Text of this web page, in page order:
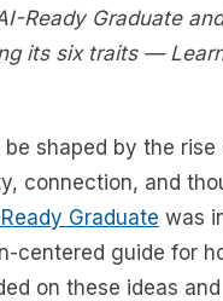
Ready Graduate
its six traits —
shaped by the
connection, and
Graduate was
centered guide for
on these ideas